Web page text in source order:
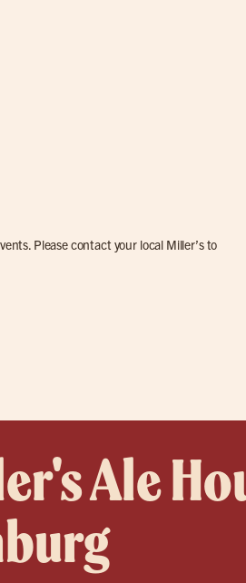
Please contact your local Miller’s to
Ale